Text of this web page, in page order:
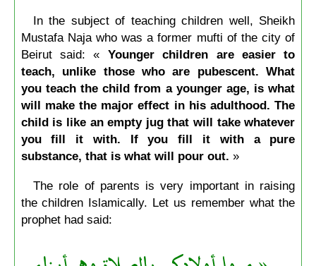
In the subject of teaching children well, Sheikh
Mustafa Naja who was a former mufti of the city of
Beirut said: « Younger children are easier to
teach, unlike those who are pubescent. What
you teach the child from a younger age, is what
will make the major effect in his adulthood. The
child is like an empty jug that will take whatever
you fill it with. If you fill it with a pure
substance, that is what will pour out. »
The role of parents is very important in raising
the children Islamically. Let us remember what the
prophet had said: